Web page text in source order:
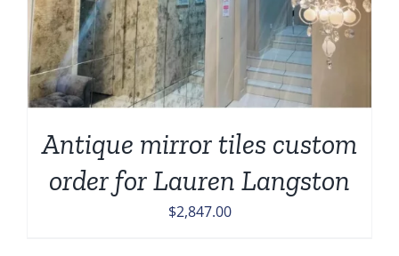
Antique mirror tiles custom
order for Lauren Langston
$2,847.00